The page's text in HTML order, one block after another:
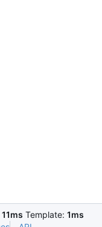
11ms Template: 1ms